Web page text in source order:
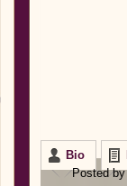
Bio
Posted